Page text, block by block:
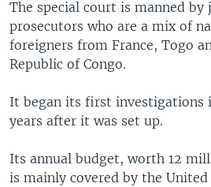
The special court is manned by
prosecutors who are a mix of
foreigners from France, Togo
Republic of Congo.
It began its first investigations
years after it was set up.
Its annual budget, worth 12
is mainly covered by the